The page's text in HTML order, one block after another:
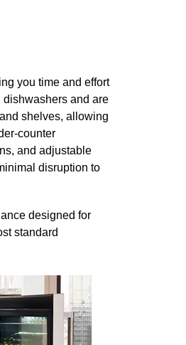
you time and effort
and are
shelves, allowing
counter
and adjustable
disruption to
designed for
standard